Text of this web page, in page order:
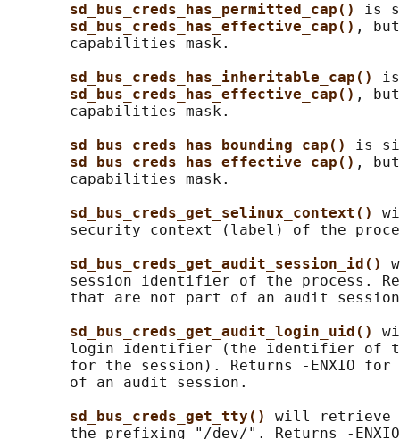
sd_bus_creds_has_permitted_cap() is
sd_bus_creds_has_effective_cap() ,
       capabilities mask.
sd_bus_creds_has_inheritable_cap()
sd_bus_creds_has_effective_cap() ,
       capabilities mask.
sd_bus_creds_has_bounding_cap() is
sd_bus_creds_has_effective_cap() ,
       capabilities mask.
sd_bus_creds_get_selinux_context()
security context (label) of the
sd_bus_creds_get_audit_session_id()
session identifier of the process.
that are not part of an audit
sd_bus_creds_get_audit_login_uid()
login identifier (the identifier of
for the session). Returns -ENXIO for
       of an audit session.
sd_bus_creds_get_tty() will retrieve
the prefixing "/dev/". Returns -